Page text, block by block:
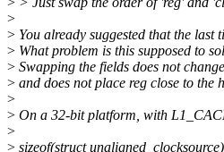
>
> You already suggested that the last
> What problem is this supposed to
> Swapping the fields does not
> and does not place reg close to the
>
> On a 32-bit platform, with
>
> sizeof(struct